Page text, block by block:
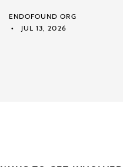
ENDOFOUND ORG
JUL 13, 2026